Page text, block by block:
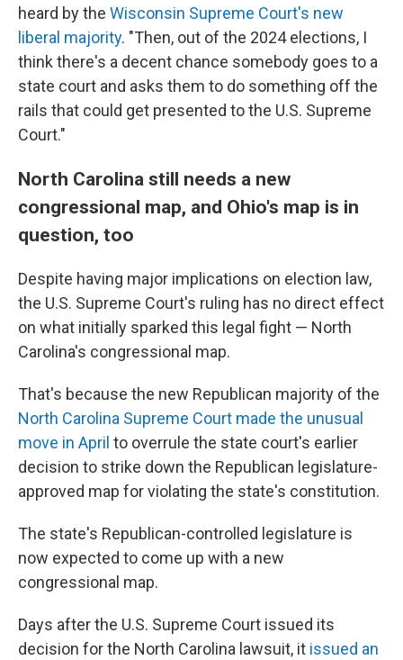
heard by the Wisconsin Supreme Court's new
liberal majority. "Then, out of the 2024 elections, I
think there's a decent chance somebody goes to a
state court and asks them to do something off the
rails that could get presented to the U.S. Supreme
Court."
North Carolina still needs a new
congressional map, and Ohio's map is in
question, too
Despite having major implications on election law,
the U.S. Supreme Court's ruling has no direct effect
on what initially sparked this legal fight — North
Carolina's congressional map.
That's because the new Republican majority of the
North Carolina Supreme Court made the unusual
move in April to overrule the state court's earlier
decision to strike down the Republican legislature-
approved map for violating the state's constitution.
The state's Republican-controlled legislature is
now expected to come up with a new
congressional map.
Days after the U.S. Supreme Court issued its
decision for the North Carolina lawsuit, it issued an